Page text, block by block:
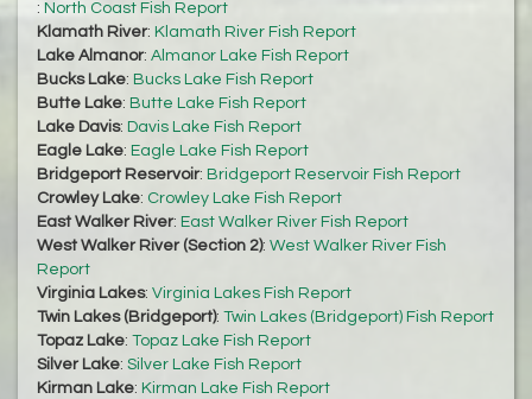
: North Coast Fish Report
Klamath River: Klamath River Fish Report
Lake Almanor: Almanor Lake Fish Report
Bucks Lake: Bucks Lake Fish Report
Butte Lake: Butte Lake Fish Report
Lake Davis: Davis Lake Fish Report
Eagle Lake: Eagle Lake Fish Report
Bridgeport Reservoir: Bridgeport Reservoir Fish Report
Crowley Lake: Crowley Lake Fish Report
East Walker River: East Walker River Fish Report
West Walker River (Section 2): West Walker River Fish
Report
Virginia Lakes: Virginia Lakes Fish Report
Twin Lakes (Bridgeport): Twin Lakes (Bridgeport) Fish Report
Topaz Lake: Topaz Lake Fish Report
Silver Lake: Silver Lake Fish Report
Kirman Lake: Kirman Lake Fish Report